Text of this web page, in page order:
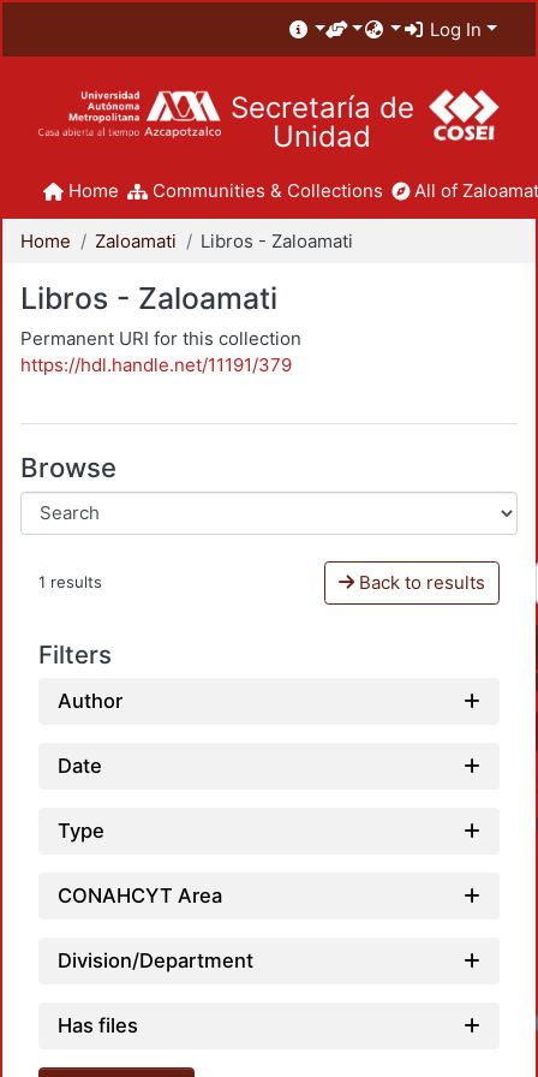
Log In
Secretaría de
Unidad
Home Communities & Collections All of
Home Zaloamati Libros - Zaloamati
Libros - Zaloamati
Permanent URI for this collection
https://hdl.handle.net/11191/379
Browse
1 results Back to results
Filters
Author
Date
Type
CONAHCYT Area
Division/Department
Has files